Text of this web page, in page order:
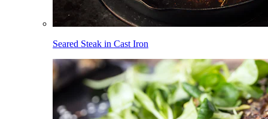
Seared Steak in Cast Iron